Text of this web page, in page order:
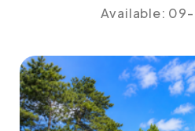
Available: